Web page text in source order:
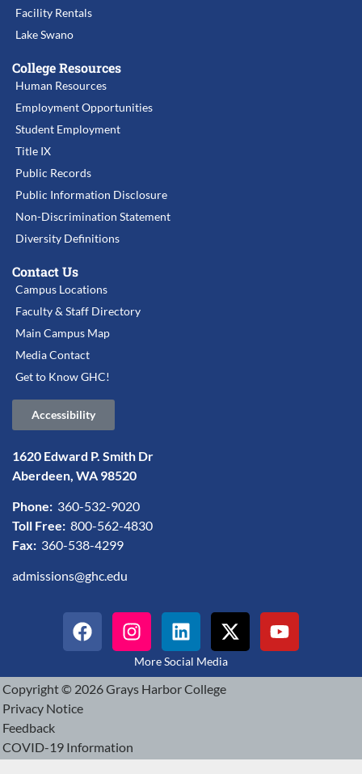
Facility Rentals
Lake Swano
College Resources
Human Resources
Employment Opportunities
Student Employment
Title IX
Public Records
Public Information Disclosure
Non-Discrimination Statement
Diversity Definitions
Contact Us
Campus Locations
Faculty & Staff Directory
Main Campus Map
Media Contact
Get to Know GHC!
Accessibility
1620 Edward P. Smith Dr
Aberdeen, WA 98520
Phone: 360-532-9020
Toll Free: 800-562-4830
Fax: 360-538-4299
admissions@ghc.edu
More Social Media
Copyright © 2026 Grays Harbor College
Privacy Notice
Feedback
COVID-19 Information